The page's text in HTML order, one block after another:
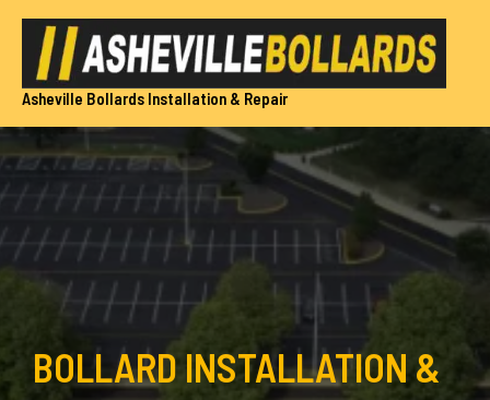
Skip
content
Asheville Bollards Installation & Repair
BOLLARD INSTALLATION &